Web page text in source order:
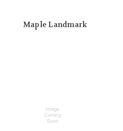
Maple Landmark